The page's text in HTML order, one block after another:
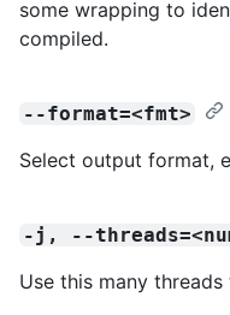
some wrapping to
compiled.
--format=<fmt>
Select output format,
-j, --
Use this many